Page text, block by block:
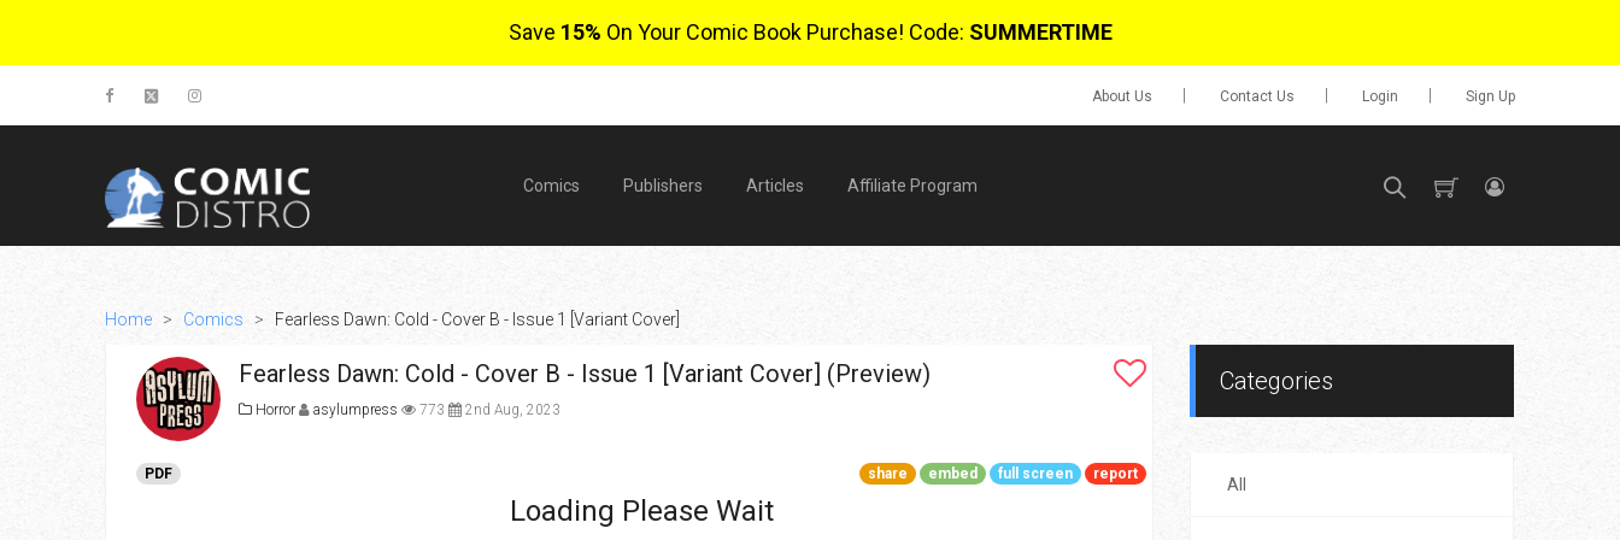
Save 15% On Your Comic Book Purchase! Code: SUMMERTIME
About Us Contact Us Login Sign Up
Comics Publishers Articles Affiliate Program
$0.00
Home > Comics > Fearless Dawn: Cold - Cover B - Issue 1 [Variant Cover]
Fearless Dawn: Cold - Cover B - Issue 1 [Variant Cover] (Preview)
Horror asylumpress 773 2nd Aug, 2023
PDF share embed full screen report
Loading Please Wait
Categories
All